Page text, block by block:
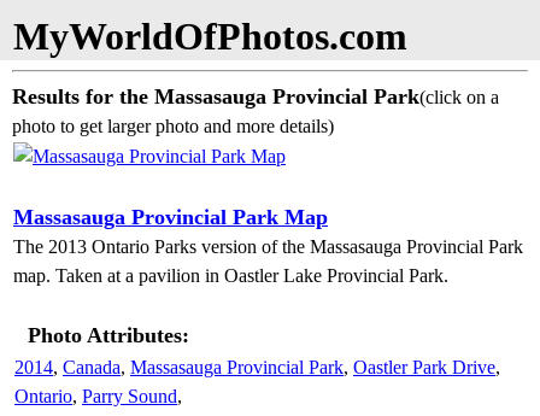
MyWorldOfPhotos.com
Results for the Massasauga Provincial Park(click on a
photo to get larger photo and more details)
Massasauga Provincial Park Map
The 2013 Ontario Parks version of the Massasauga Provincial Park
map. Taken at a pavilion in Oastler Lake Provincial Park.
Photo Attributes:
2014, Canada, Massasauga Provincial Park, Oastler Park Drive,
Ontario, Parry Sound,